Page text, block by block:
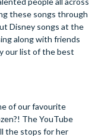
these songs through
Disney songs at the
along with friends
our list of the best
of our favourite
The YouTube
the stops for her